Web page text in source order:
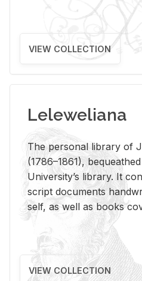
VIEW COLLECTION
Leleweliana
The per­sonal li­brary of
(1786–1861),
Uni­ver­si­ty’s li­brary. It
script doc­u­ments
self, as well as books
VIEW COLLECTION